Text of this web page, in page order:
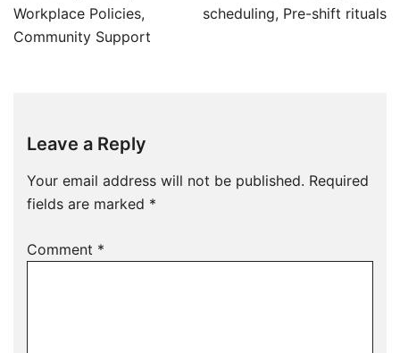
Workplace Policies,
Community Support
scheduling, Pre-shift rituals
Leave a Reply
Your email address will not be published. Required
fields are marked *
Comment *